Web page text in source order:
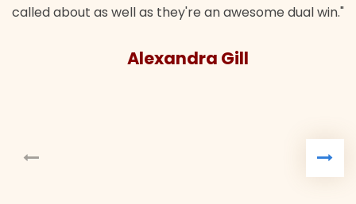
called about as well as they're an awesome dual win."
Alexandra Gill